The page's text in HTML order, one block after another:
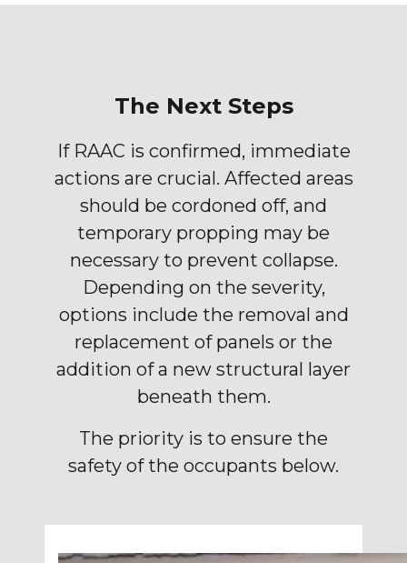
The Next Steps
If RAAC is confirmed, immediate
actions are crucial. Affected areas
should be cordoned off, and
temporary propping may be
necessary to prevent collapse.
Depending on the severity,
options include the removal and
replacement of panels or the
addition of a new structural layer
beneath them.
The priority is to ensure the
safety of the occupants below.